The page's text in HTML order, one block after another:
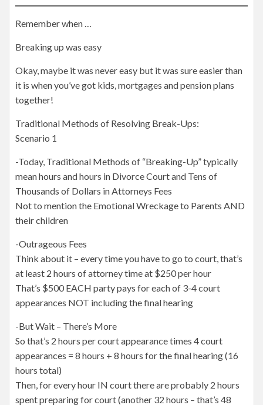
Remember when …
Breaking up was easy
Okay, maybe it was never easy but it was sure easier than
it is when you’ve got kids, mortgages and pension plans
together!
Traditional Methods of Resolving Break-Ups:
Scenario 1
-Today, Traditional Methods of “Breaking-Up” typically
mean hours and hours in Divorce Court and Tens of
Thousands of Dollars in Attorneys Fees
Not to mention the Emotional Wreckage to Parents AND
their children
-Outrageous Fees
Think about it – every time you have to go to court, that’s
at least 2 hours of attorney time at $250 per hour
That’s $500 EACH party pays for each of 3-4 court
appearances NOT including the final hearing
-But Wait – There’s More
So that’s 2 hours per court appearance times 4 court
appearances = 8 hours + 8 hours for the final hearing (16
hours total)
Then, for every hour IN court there are probably 2 hours
spent preparing for court (another 32 hours – that’s 48